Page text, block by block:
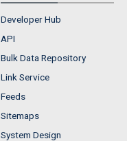
Developer Hub
API
Bulk Data Repository
Link Service
Feeds
Sitemaps
System Design